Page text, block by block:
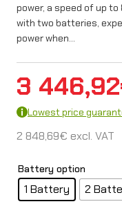
power, a speed of up
with two batteries,
power when…
3 446,92
Lowest price
2 848,69€ excl. VAT
Battery option
1 Battery 2